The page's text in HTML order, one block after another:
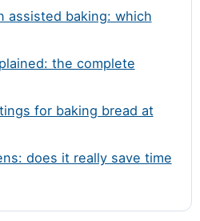
assisted baking: which
the complete
for baking bread at
does it really save time